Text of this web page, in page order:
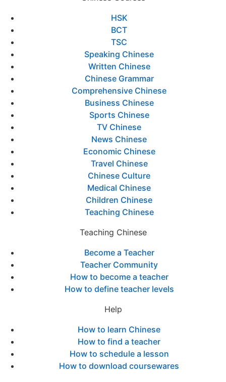
HSK
BCT
TSC
Speaking Chinese
Written Chinese
Chinese Grammar
Comprehensive Chinese
Business Chinese
Sports Chinese
TV Chinese
News Chinese
Economic Chinese
Travel Chinese
Chinese Culture
Medical Chinese
Children Chinese
Teaching Chinese
Teaching Chinese
Become a Teacher
Teacher Community
How to become a teacher
How to define teacher levels
Help
How to learn Chinese
How to find a teacher
How to schedule a lesson
How to download coursewares